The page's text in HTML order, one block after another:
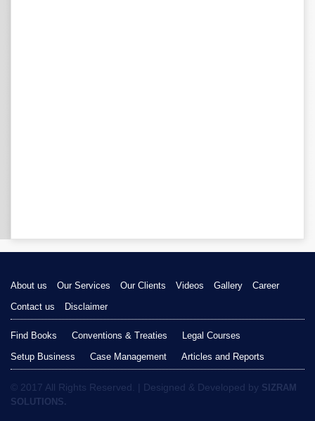
About us Our Services Our Clients Videos Gallery
Career
Contact us
Disclaimer
Find Books Conventions & Treaties
Legal Courses
Setup Business
Case Management Articles and Reports
© 2017 All Rights Reserved. | Designed & Developed by SIZRAM
SOLUTIONS.